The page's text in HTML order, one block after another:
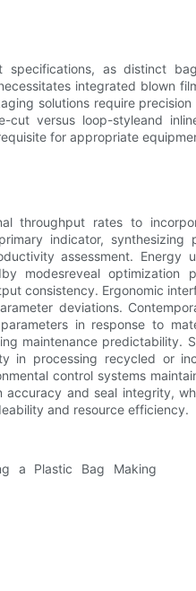
as distinct
integrated blown
solutions require
cut versus loop-styleand
for appropriate
throughput rates to
indicator, synthesizing
assessment. Energy
modesreveal optimization
consistency. Ergonomic
deviations.
in response to
maintenance predictability.
in processing recycled or
control systems
and seal integrity,
and resource efficiency.